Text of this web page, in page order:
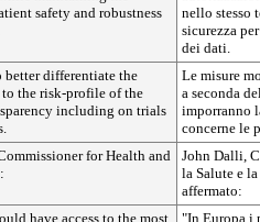
safety and robustness
nello stesso
sicurezza
dei dati.
better differentiate the
the risk-profile of the
including on trials
Le misure
a seconda
imporranno
concerne le
for Health and
John Dalli,
la Salute e
affermato:
have access to the most
"In Europa i